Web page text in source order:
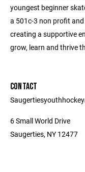
youngest beginner
a 501c-3 non profit
creating a supportive
grow, learn and thrive
CONTACT
6 Small World Drive
Saugerties, NY 12477